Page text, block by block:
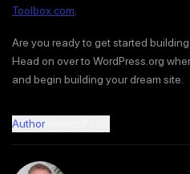
Toolbox.com
Are you ready to get started
Head on over to WordPress.org
and begin building your dream site.
Author